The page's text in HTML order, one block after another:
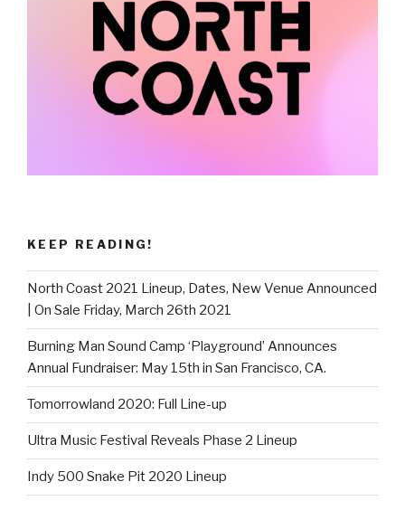
KEEP READING!
North Coast 2021 Lineup, Dates, New Venue Announced
| On Sale Friday, March 26th 2021
Burning Man Sound Camp ‘Playground’ Announces
Annual Fundraiser: May 15th in San Francisco, CA.
Tomorrowland 2020: Full Line-up
Ultra Music Festival Reveals Phase 2 Lineup
Indy 500 Snake Pit 2020 Lineup